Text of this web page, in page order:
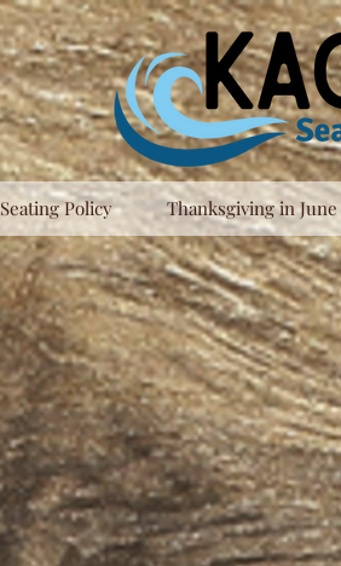
Seating Policy Thanksgiving in June